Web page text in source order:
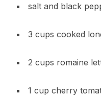
salt and black
3 cups cooked
2 cups romaine
1 cup cherry